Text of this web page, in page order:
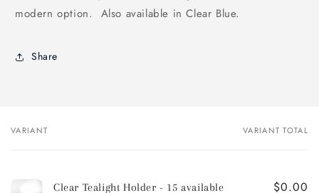
modern option. Also available in Clear Blue.
Share
Your
VARIANT VARIANT TOTAL
Clear Tealight Holder - 15 available $0.00